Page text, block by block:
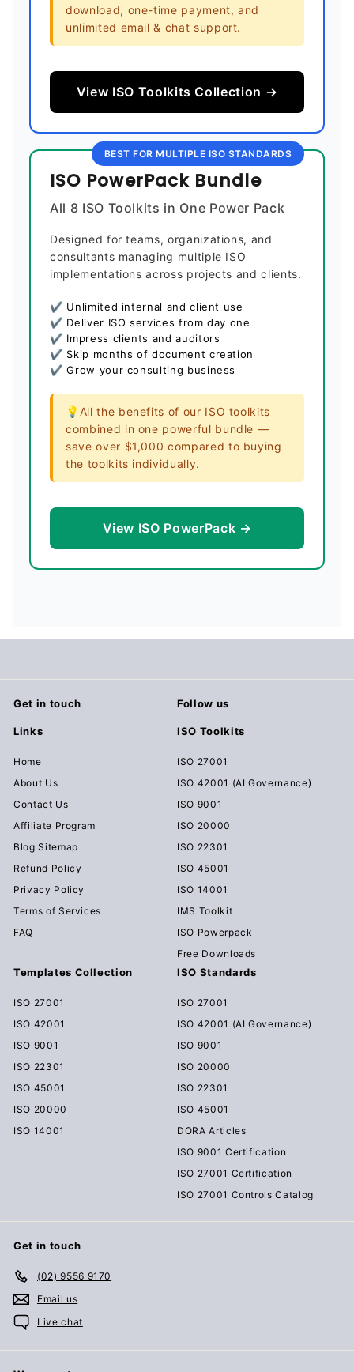
download, one-time payment, and
unlimited email & chat support.
View ISO Toolkits Collection →
BEST FOR MULTIPLE ISO STANDARDS
ISO PowerPack Bundle
All 8 ISO Toolkits in One Power Pack
Designed for teams, organizations, and
consultants managing multiple ISO
implementations across projects and clients.
✔ Unlimited internal and client use
✔ Deliver ISO services from day one
✔ Impress clients and auditors
✔ Skip months of document creation
✔ Grow your consulting business
💡All the benefits of our ISO toolkits
combined in one powerful bundle —
save over $1,000 compared to buying
the toolkits individually.
View ISO PowerPack →
Get in touch Follow us
Links
Home
About Us
Contact Us
Affiliate Program
Blog Sitemap
Refund Policy
Privacy Policy
Terms of Services
FAQ
ISO Toolkits
ISO 27001
ISO 42001 (AI Governance)
ISO 9001
ISO 20000
ISO 22301
ISO 45001
ISO 14001
IMS Toolkit
ISO Powerpack
Free Downloads
Templates Collection
ISO 27001
ISO 42001
ISO 9001
ISO 22301
ISO 45001
ISO 20000
ISO 14001
ISO Standards
ISO 27001
ISO 42001 (AI Governance)
ISO 9001
ISO 20000
ISO 22301
ISO 45001
DORA Articles
ISO 9001 Certification
ISO 27001 Certification
ISO 27001 Controls Catalog
Get in touch
(02) 9556 9170
Email us
Live chat